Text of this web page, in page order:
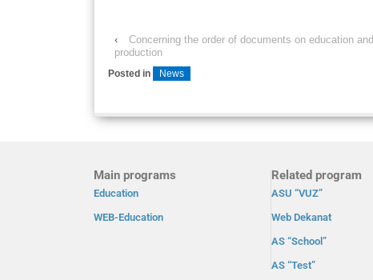
‹
Concerning the order of documents on education and
production
Posted in News
Main programs
Education
WEB-Education
Related program
ASU “VUZ”
Web Dekanat
AS “School”
AS “Test”